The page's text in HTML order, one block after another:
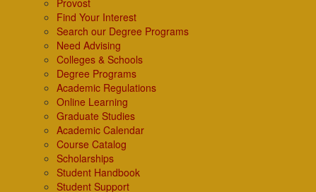
Provost
Find Your Interest
Search our Degree Programs
Need Advising
Colleges & Schools
Degree Programs
Academic Regulations
Online Learning
Graduate Studies
Academic Calendar
Course Catalog
Scholarships
Student Handbook
Student Support